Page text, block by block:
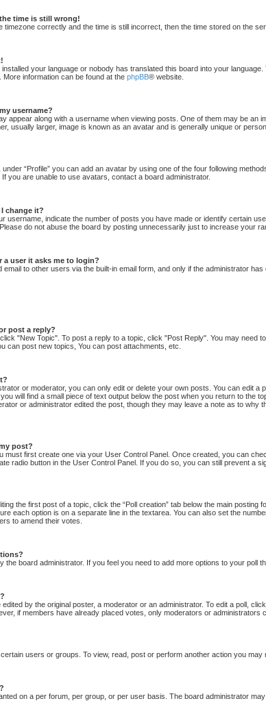
time is still wrong!
timezone correctly and the time is still incorrect, then the time stored on the
your language or nobody has translated this board into your
information can be found at the phpBB® website.
username?
appear along with a username when viewing posts. One of them may be
usually larger, image is known as an avatar and is generally unique or
“Profile” you can add an avatar by using one of the four following
you are unable to use avatars, contact a board administrator.
change it?
username, indicate the number of posts you have made or identify certain
do not abuse the board by posting unnecessarily just to increase your
a user it asks me to login?
to other users via the built-in email form, and only if the administrator
post a reply?
"New Topic". To post a reply to a topic, click "Post Reply". You may
can post new topics, You can post attachments, etc.
or moderator, you can only edit or delete your own posts. You can edit
will find a small piece of text output below the post when you return to the
or administrator edited the post, though they may leave a note as to
post?
must first create one via your User Control Panel. Once created, you can
radio button in the User Control Panel. If you do so, you can still prevent a
the first post of a topic, click the “Poll creation” tab below the main
each option is on a separate line in the textarea. You can also set the
to amend their votes.
the board administrator. If you feel you need to add more options to your poll
by the original poster, a moderator or an administrator. To edit a poll,
if members have already placed votes, only moderators or administrators
users or groups. To view, read, post or perform another action you
on a per forum, per group, or per user basis. The board administrator